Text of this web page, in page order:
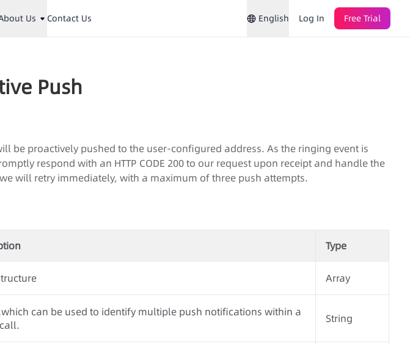
Us Contact Us English Log In Free Trial
Push
be proactively pushed to the user-configured address. As the ringing event is
respond with an HTTP CODE 200 to our request upon receipt and handle the
will retry immediately, with a maximum of three push attempts.
Type
Array
can be used to identify multiple push notifications within a
String